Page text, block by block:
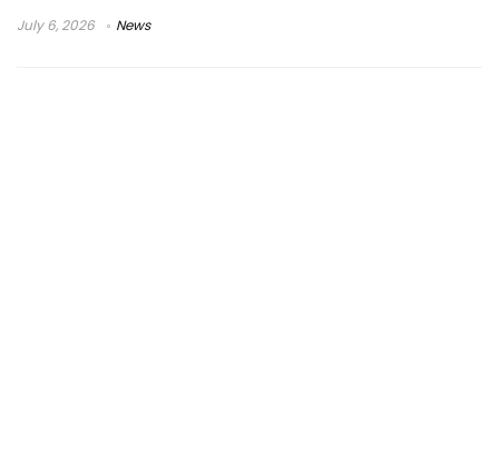
July 6, 2026 News